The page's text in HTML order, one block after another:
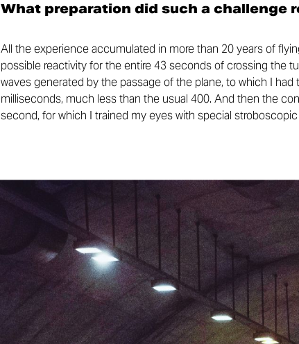
What preparation did such a challenge
All the experience accumulated in more than 20 years of
possible reactivity for the entire 43 seconds of crossing the
waves generated by the passage of the plane, to which I
milliseconds, much less than the usual 400. And then the
second, for which I trained my eyes with special stroboscopic